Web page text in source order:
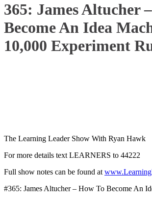
365: James Altucher
Become An Idea
10,000 Experiment
The Learning Leader Show With Ryan Hawk
For more details text LEARNERS to 44222
Full show notes can be found at
#365: James Altucher – How To Become An